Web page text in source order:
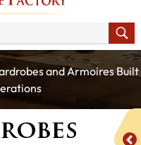
and Armoires Built